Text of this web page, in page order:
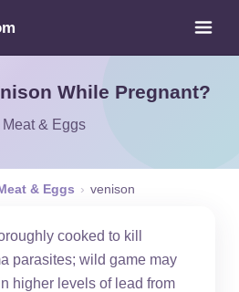
While Pregnant?
Meat & Eggs
& Eggs › venison
cooked to kill
parasites; wild game may
higher levels of lead from